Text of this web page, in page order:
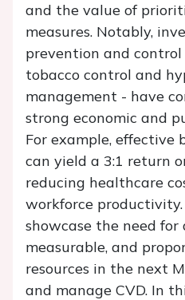
and the value of
measures. Notably,
prevention and
tobacco control and
management - have
strong economic and
For example, effective
can yield a 3:1 return
reducing healthcare
workforce productivity.
showcase the need for
measurable, and
resources in the next
and manage CVD. In